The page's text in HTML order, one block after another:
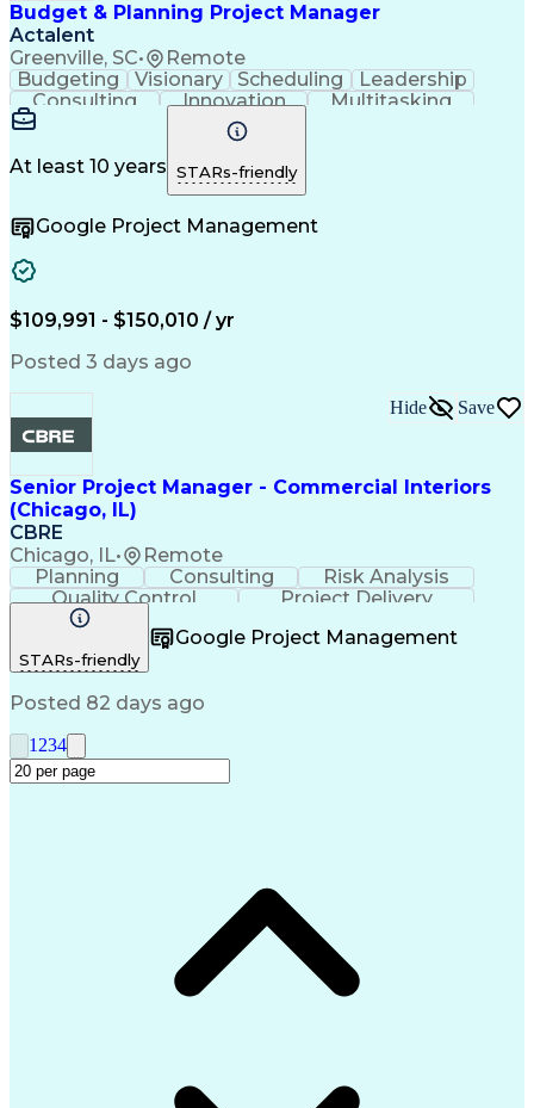
Budget & Planning Project Manager
Actalent
Greenville, SC• Remote
Budgeting Visionary Scheduling
Leadership
Consulting
Innovation
Multitasking
Communication
Project Design
Microsoft Office
Project Planning
Safety Standards
Scope Management
Contract Management
Primavera (Software)
Project Management Professional Certification
At least 10 years STARs-friendly
Google Project Management
$109,991 - $150,010 / yr
Posted 3 days ago
Senior Project Manager - Commercial Interiors
(Chicago, IL)
CBRE
Chicago, IL• Remote
Hide Save
Planning Consulting
Risk Analysis
Quality Control
Project Delivery
Project Management
Business Strategies
Request For Proposal
Commercial Real Estate
STARs-friendly
Google Project Management
Posted 82 days ago
1 234